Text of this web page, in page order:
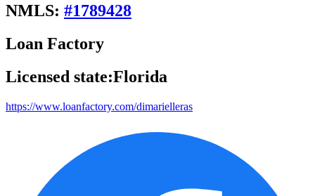
NMLS: #1789428
Loan Factory
Licensed state:Florida
https://www.loanfactory.com/dimarielleras